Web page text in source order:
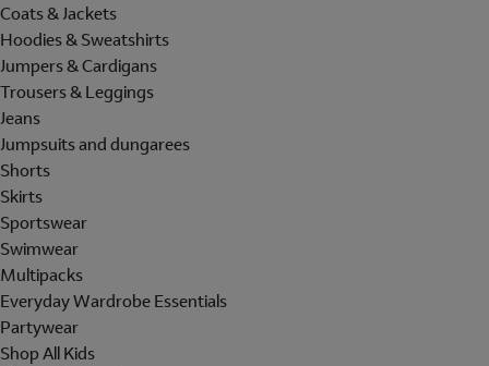
Coats & Jackets
Hoodies & Sweatshirts
Jumpers & Cardigans
Trousers & Leggings
Jeans
Jumpsuits and dungarees
Shorts
Skirts
Sportswear
Swimwear
Multipacks
Everyday Wardrobe Essentials
Partywear
Shop All Kids